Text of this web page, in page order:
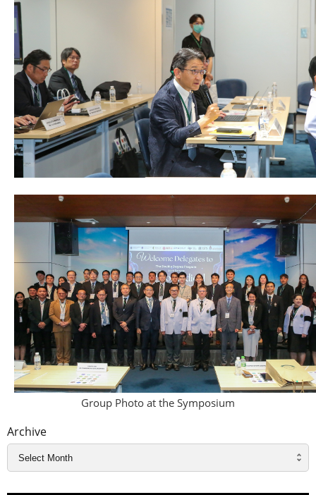
Group Photo at the Symposium
Archive